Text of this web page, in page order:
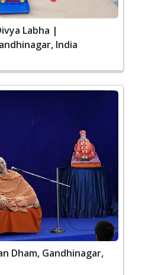
Labha |
India
Dham, Gandhinagar,